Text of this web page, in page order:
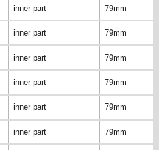
inner part 79mm
inner part 79mm
inner part 79mm
inner part 79mm
inner part 79mm
inner part 79mm